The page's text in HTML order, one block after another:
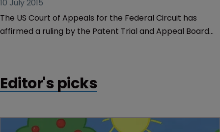
10 July 2015
The US Court of Appeals for the Federal Circuit has
affirmed a ruling by the Patent Trial and Appeal Board
Editor's picks